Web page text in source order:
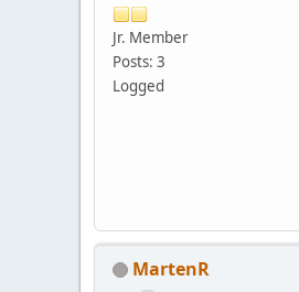
Jr. Member
Posts: 3
Logged
MartenR